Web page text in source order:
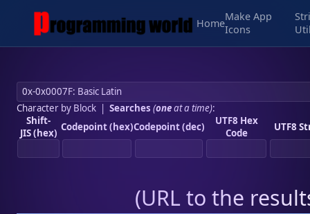
Home
Make App
Icons
Character by Block| Searches (oneat a time):
Shift-
JIS (hex) Codepoint (hex)Codepoint (dec)
UTF8 Hex
Code
UTF8
(URL to the